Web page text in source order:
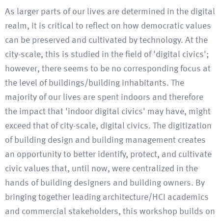
As larger parts of our lives are determined in the digital
realm, it is critical to reflect on how democratic values
can be preserved and cultivated by technology. At the
city-scale, this is studied in the field of 'digital civics';
however, there seems to be no corresponding focus at
the level of buildings/building inhabitants. The
majority of our lives are spent indoors and therefore
the impact that 'indoor digital civics' may have, might
exceed that of city-scale, digital civics. The digitization
of building design and building management creates
an opportunity to better identify, protect, and cultivate
civic values that, until now, were centralized in the
hands of building designers and building owners. By
bringing together leading architecture/HCI academics
and commercial stakeholders, this workshop builds on